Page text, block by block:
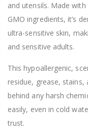
and utensils. Made
GMO ingredients, it’s
ultra-sensitive skin,
and sensitive adults.
This hypoallergenic,
residue, grease,
behind any harsh
easily, even in cold
trust.